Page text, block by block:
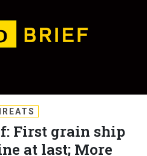
First grain ship
at last; More